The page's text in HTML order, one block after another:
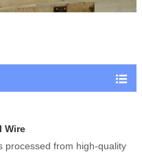

Wire
processed from high-quality